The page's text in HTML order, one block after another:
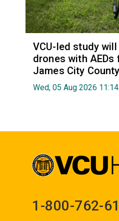
VCU-led study
drones with AEDs
James City County
Wed, 05 Aug 2026
1-800-762-